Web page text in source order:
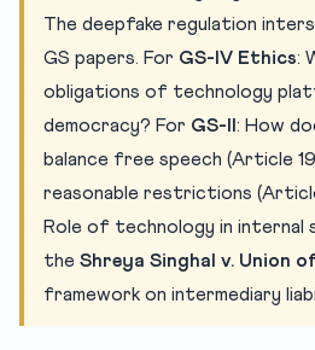
The deepfake regulation
GS papers. For GS-IV Ethics:
obligations of technology
democracy? For GS-II : How
balance free speech (Article
reasonable restrictions
Role of technology in internal
the Shreya Singhal v. Union
framework on intermediary